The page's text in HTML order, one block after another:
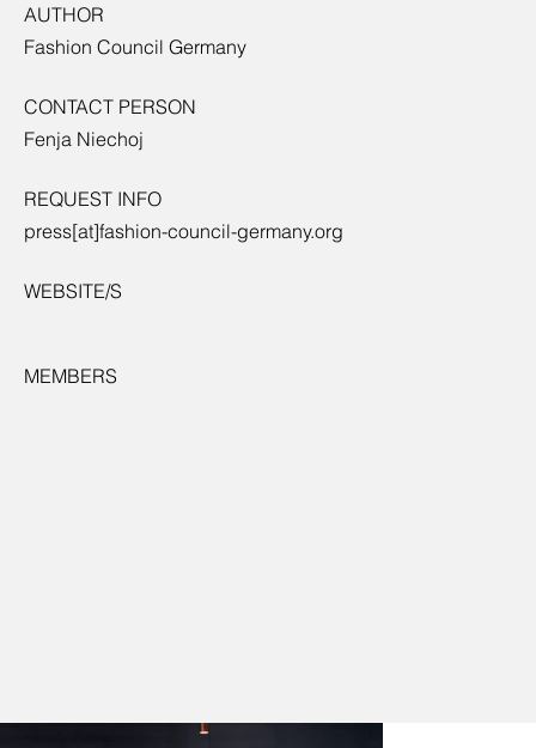
AUTHOR
Fashion Council Germany
CONTACT PERSON
Fenja Niechoj
REQUEST INFO
press[at]fashion-council-germany.org
WEBSITE/S
MEMBERS